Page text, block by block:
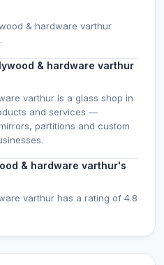
& hardware varthur
& hardware varthur
varthur is a glass shop in
and services —
partitions and custom
& hardware varthur's
varthur has a rating of 4.8